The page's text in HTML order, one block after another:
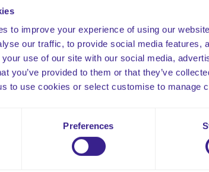
to improve your experience of using our
our traffic, to provide social media features,
use of our site with our social media,
you’ve provided to them or that they’ve
to use cookies or select customise to manage
Preferences